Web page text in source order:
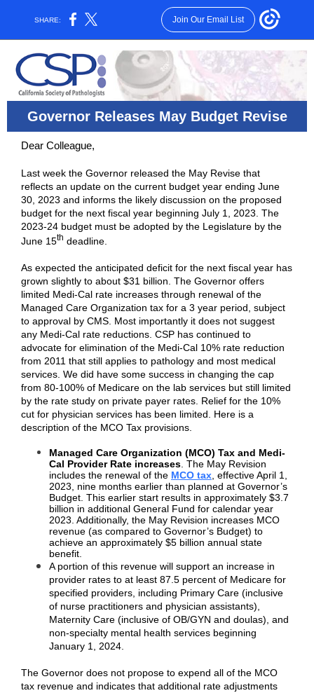
SHARE: Join Our Email List
Governor Releases May Budget Revise
Dear Colleague,
Last week the Governor released the May Revise that
reflects an update on the current budget year ending June
30, 2023 and informs the likely discussion on the proposed
budget for the next fiscal year beginning July 1, 2023. The
2023-24 budget must be adopted by the Legislature by the
June 15th deadline.
As expected the anticipated deficit for the next fiscal year has
grown slightly to about $31 billion. The Governor offers
limited Medi-Cal rate increases through renewal of the
Managed Care Organization tax for a 3 year period, subject
to approval by CMS. Most importantly it does not suggest
any Medi-Cal rate reductions. CSP has continued to
advocate for elimination of the Medi-Cal 10% rate reduction
from 2011 that still applies to pathology and most medical
services. We did have some success in changing the cap
from 80-100% of Medicare on the lab services but still limited
by the rate study on private payer rates. Relief for the 10%
cut for physician services has been limited. Here is a
description of the MCO Tax provisions.
Managed Care Organization (MCO) Tax and Medi-
Cal Provider Rate increases. The May Revision
includes the renewal of the MCO tax, effective April 1,
2023, nine months earlier than planned at Governor’s
Budget. This earlier start results in approximately $3.7
billion in additional General Fund for calendar year
2023. Additionally, the May Revision increases MCO
revenue (as compared to Governor’s Budget) to
achieve an approximately $5 billion annual state
benefit.
A portion of this revenue will support an increase in
provider rates to at least 87.5 percent of Medicare for
specified providers, including Primary Care (inclusive
of nurse practitioners and physician assistants),
Maternity Care (inclusive of OB/GYN and doulas), and
non-specialty mental health services beginning
January 1, 2024.
The Governor does not propose to expend all of the MCO
tax revenue and indicates that additional rate adjustments